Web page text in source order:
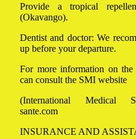
Provide a tropical
(Okavango).
Dentist and doctor: We
up before your departure.
For more information on
can consult the SMI website
(International Medical
sante.com
INSURANCE AND